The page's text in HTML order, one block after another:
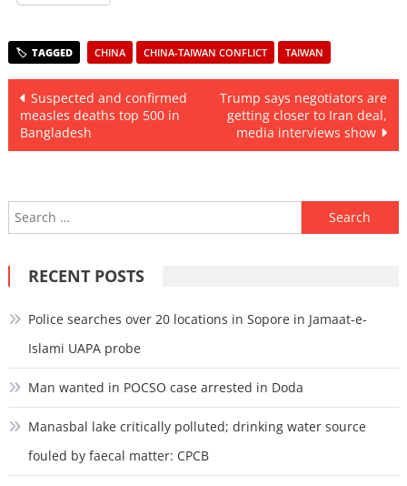
CHINA CHINA-TAIWAN CONFLICT TAIWAN
Post
navigation
Suspected and confirmed
measles deaths top 500 in
Bangladesh
Trump says negotiators are
getting closer to Iran deal,
media interviews show
Search
for:
RECENT POSTS
Police searches over 20 locations in Sopore in Jamaat-e-
Islami UAPA probe
Man wanted in POCSO case arrested in Doda
Manasbal lake critically polluted; drinking water source
fouled by faecal matter: CPCB